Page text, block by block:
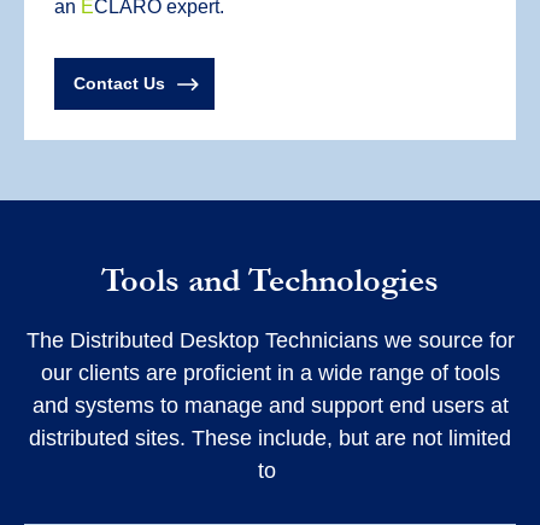
an ECLARO expert.
Contact Us
Tools and Technologies
The Distributed Desktop Technicians we source for
our clients are proficient in a wide range of tools
and systems to manage and support end users at
distributed sites. These include, but are not limited
to